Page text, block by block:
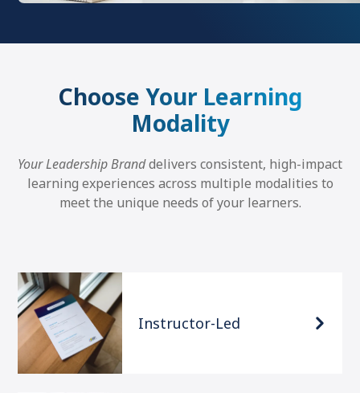
Choose Your Learning
Modality
Your Leadership Branddelivers consistent, high-impact
learning experiences across multiple modalities to
meet the unique needs of your learners.
Instructor-Led